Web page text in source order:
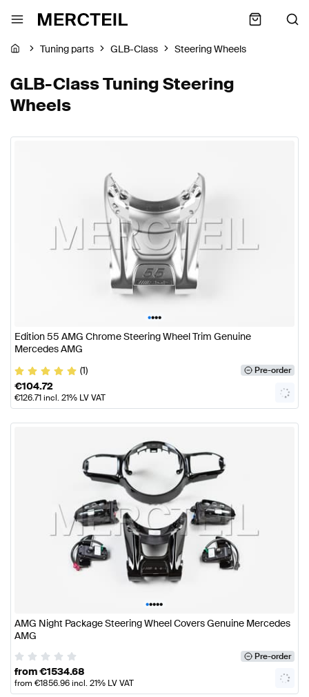
Tuning parts GLB-Class Steering Wheels
GLB-Class Tuning Steering
Wheels
••••
Edition 55 AMG Chrome Steering Wheel Trim Genuine
Mercedes AMG
(1)
Pre-order
€104.72
€126.71incl. 21% LV VAT
•••••
AMG Night Package Steering Wheel Covers Genuine Mercedes
AMG
Pre-order
from€1534.68
from €1856.96incl. 21% LV VAT